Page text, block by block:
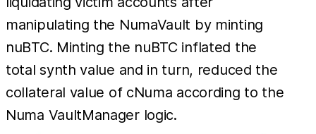
manipulating the NumaVault by minting
nuBTC. Minting the nuBTC inflated the
total synth value and in turn, reduced the
collateral value of cNuma according to the
Numa VaultManager logic.